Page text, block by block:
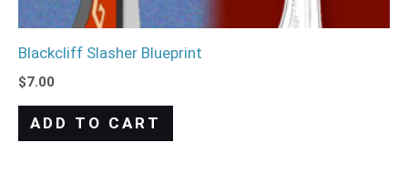
Blackcliff Slasher Blueprint
$7.00
ADD TO CART